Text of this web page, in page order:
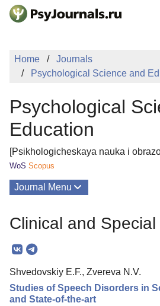
Skip to Main Content
EDITOR'S
Sign Up
Home
Journals
Psychological Science and
Psychological
Education
[Psikhologicheskaya nauka i
WoS Scopus
Journal Menu
Mission
Editorial Board
Editorial Policy
Clinical and
Shvedovskiy E.F., Zvereva N.V.
Studies of Speech Disorders in
and State-of-the-art